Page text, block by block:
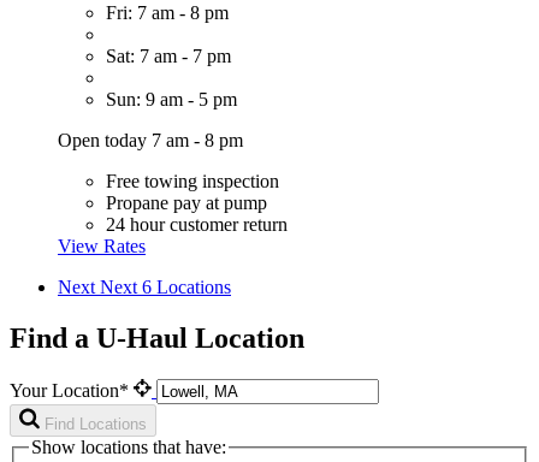
Fri: 7 am - 8 pm
Sat: 7 am - 7 pm
Sun: 9 am - 5 pm
Open today 7 am - 8 pm
Free towing inspection
Propane pay at pump
24 hour customer return
View Rates
Next Next 6 Locations
Find a U-Haul Location
Your Location*
Find Locations
Show locations that have: